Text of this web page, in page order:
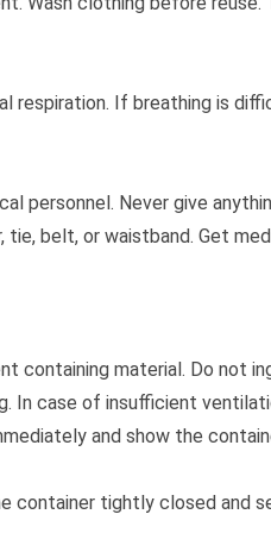
respiration. If breathing is
personnel. Never give
tie, belt, or waistband. Get
containing material. Do not
In case of insufficient
and show the
container tightly closed and